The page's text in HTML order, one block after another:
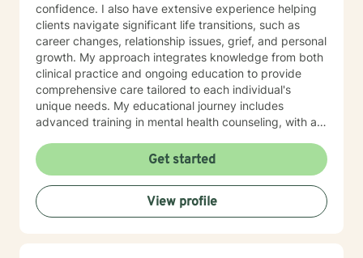
confidence. I also have extensive experience helping
clients navigate significant life transitions, such as
career changes, relationship issues, grief, and personal
growth. My approach integrates knowledge from both
clinical practice and ongoing education to provide
comprehensive care tailored to each individual's
unique needs. My educational journey includes
advanced training in mental health counseling, with a
Behavioral Therapy (CBT), Motivational Interviewing
(MI), and Mindfulness-Based Stress Reduction (MBSR).
I am committed to ongoing professional development
through workshops, conferences, and supervision to
ensure I stay current with the most effective and
Get started
View profile